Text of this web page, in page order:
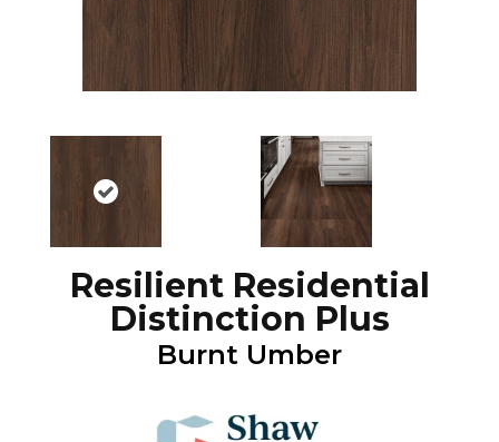
Resilient Residential
Distinction Plus
Burnt Umber